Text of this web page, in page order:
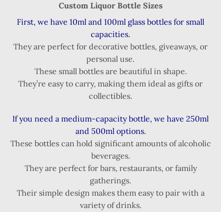
Custom Liquor Bottle Sizes
First, we have 10ml and 100ml glass bottles for small
capacities.
They are perfect for decorative bottles, giveaways, or
personal use.
These small bottles are beautiful in shape.
They’re easy to carry, making them ideal as gifts or
collectibles.
If you need a medium-capacity bottle, we have 250ml
and 500ml options.
These bottles can hold significant amounts of alcoholic
beverages.
They are perfect for bars, restaurants, or family
gatherings.
Their simple design makes them easy to pair with a
variety of drinks.